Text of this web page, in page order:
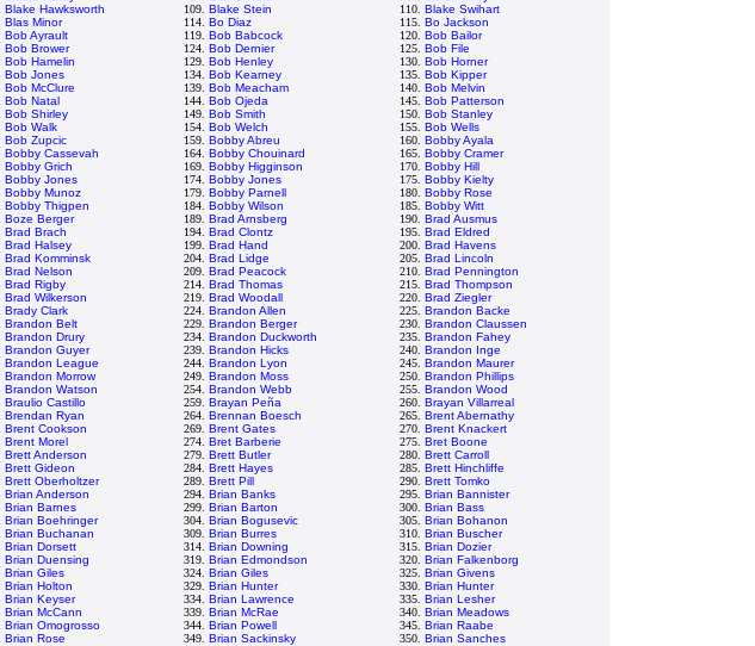
Blake Hawksworth 109. Blake Stein 110. Blake Swihart
Blas Minor 114. Bo Diaz 115. Bo Jackson
Bob Ayrault 119. Bob Babcock 120. Bob Bailor
Bob Brower 124. Bob Dernier 125. Bob File
Bob Hamelin 129. Bob Henley 130. Bob Horner
Bob Jones 134. Bob Kearney 135. Bob Kipper
Bob McClure 139. Bob Meacham 140. Bob Melvin
Bob Natal 144. Bob Ojeda 145. Bob Patterson
Bob Shirley 149. Bob Smith 150. Bob Stanley
Bob Walk 154. Bob Welch 155. Bob Wells
Bob Zupcic 159. Bobby Abreu 160. Bobby Ayala
Bobby Cassevah 164. Bobby Chouinard 165. Bobby Cramer
Bobby Grich 169. Bobby Higginson 170. Bobby Hill
Bobby Jones 174. Bobby Jones 175. Bobby Kielty
Bobby Munoz 179. Bobby Parnell 180. Bobby Rose
Bobby Thigpen 184. Bobby Wilson 185. Bobby Witt
Boze Berger 189. Brad Arnsberg 190. Brad Ausmus
Brad Brach 194. Brad Clontz 195. Brad Eldred
Brad Halsey 199. Brad Hand 200. Brad Havens
Brad Komminsk 204. Brad Lidge 205. Brad Lincoln
Brad Nelson 209. Brad Peacock 210. Brad Pennington
Brad Rigby 214. Brad Thomas 215. Brad Thompson
Brad Wilkerson 219. Brad Woodall 220. Brad Ziegler
Brady Clark 224. Brandon Allen 225. Brandon Backe
Brandon Belt 229. Brandon Berger 230. Brandon Claussen
Brandon Drury 234. Brandon Duckworth 235. Brandon Fahey
Brandon Guyer 239. Brandon Hicks 240. Brandon Inge
Brandon League 244. Brandon Lyon 245. Brandon Maurer
Brandon Morrow 249. Brandon Moss 250. Brandon Phillips
Brandon Watson 254. Brandon Webb 255. Brandon Wood
Braulio Castillo 259. Brayan Peña 260. Brayan Villarreal
Brendan Ryan 264. Brennan Boesch 265. Brent Abernathy
Brent Cookson 269. Brent Gates 270. Brent Knackert
Brent Morel 274. Bret Barberie 275. Bret Boone
Brett Anderson 279. Brett Butler 280. Brett Carroll
Brett Gideon 284. Brett Hayes 285. Brett Hinchliffe
Brett Oberholtzer 289. Brett Pill 290. Brett Tomko
Brian Anderson 294. Brian Banks 295. Brian Bannister
Brian Barnes 299. Brian Barton 300. Brian Bass
Brian Boehringer 304. Brian Bogusevic 305. Brian Bohanon
Brian Buchanan 309. Brian Burres 310. Brian Buscher
Brian Dorsett 314. Brian Downing 315. Brian Dozier
Brian Duensing 319. Brian Edmondson 320. Brian Falkenborg
Brian Giles 324. Brian Giles 325. Brian Givens
Brian Holton 329. Brian Hunter 330. Brian Hunter
Brian Keyser 334. Brian Lawrence 335. Brian Lesher
Brian McCann 339. Brian McRae 340. Brian Meadows
Brian Omogrosso 344. Brian Powell 345. Brian Raabe
Brian Rose 349. Brian Sackinsky 350. Brian Sanches